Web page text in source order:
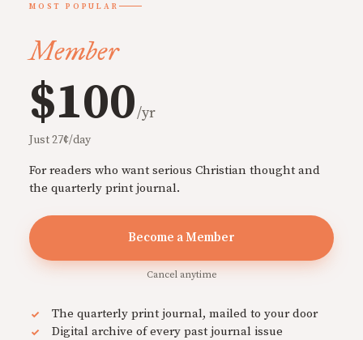
MOST POPULAR
Member
$100/yr
Just 27¢/day
For readers who want serious Christian thought and
the quarterly print journal.
Become a Member
Cancel anytime
The quarterly print journal, mailed to your door
Digital archive of every past journal issue